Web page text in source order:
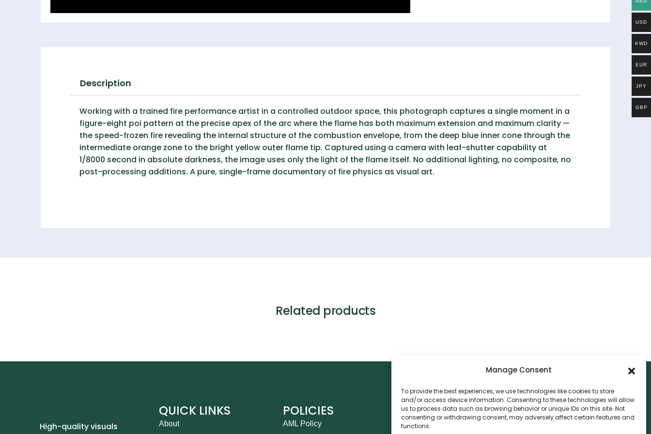
Manage Consent
To provide the best experiences, we use technologies like cookies to store
and/or access device information. Consenting to these technologies will allow
us to process data such as browsing behavior or unique IDs on this site. Not
consenting or withdrawing consent, may adversely affect certain features and
functions.
Description
Working with a trained fire performance artist in a controlled outdoor space, this photograph captures a single moment in a
figure-eight poi pattern at the precise apex of the arc where the flame has both maximum extension and maximum clarity —
the speed-frozen fire revealing the internal structure of the combustion envelope, from the deep blue inner cone through the
intermediate orange zone to the bright yellow outer flame tip. Captured using a camera with leaf-shutter capability at
1/8000 second in absolute darkness, the image uses only the light of the flame itself. No additional lighting, no composite, no
post-processing additions. A pure, single-frame documentary of fire physics as visual art.
Related products
High-quality visuals
QUICK LINKS
About
POLICIES
AML Policy
CONTACT
Canvthis Marketing Management L.L.C
USD
KWD
EUR
JPY
GBP